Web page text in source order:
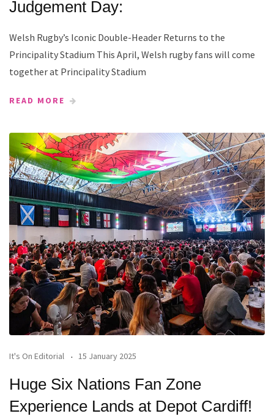
Judgement Day:
Welsh Rugby’s Iconic Double-Header Returns to the
Principality Stadium This April, Welsh rugby fans will come
together at Principality Stadium
READ MORE
It's On Editorial 15 January 2025
Huge Six Nations Fan Zone
Experience Lands at Depot Cardiff!